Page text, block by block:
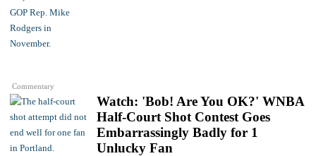
Commentary
Watch: 'Bob! Are You OK?' WNBA
Half-Court Shot Contest Goes
Embarrassingly Badly for 1
Unlucky Fan